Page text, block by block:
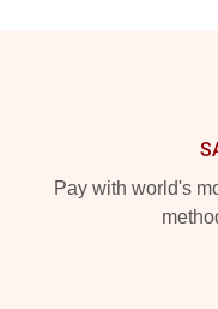
Pay with world's